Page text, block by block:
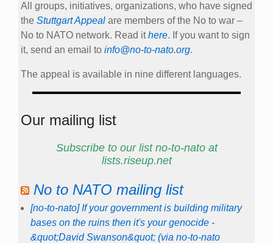
All groups, initiatives, organizations, who have signed
the Stuttgart Appeal are members of the No to war –
No to NATO network. Read ithere. If you want to sign
it, send an email to info@no-to-nato.org.
The appeal is available in nine different languages.
Our mailing list
Subscribe to our list no-to-nato at
lists.riseup.net
No to NATO mailing list
[no-to-nato] If your government is building military
bases on the ruins then it's your genocide -
&quot;David Swanson&quot; (via no-to-nato